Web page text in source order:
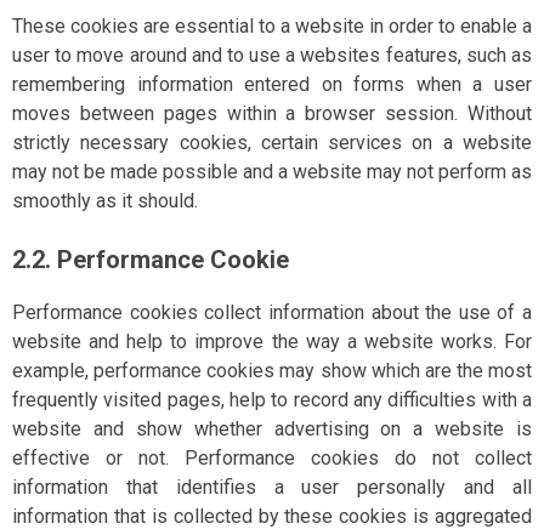
These cookies are essential to a website in order to enable a
user to move around and to use a websites features, such as
remembering information entered on forms when a user
moves between pages within a browser session. Without
strictly necessary cookies, certain services on a website
may not be made possible and a website may not perform as
smoothly as it should.
2.2. Performance Cookie
Performance cookies collect information about the use of a
website and help to improve the way a website works. For
example, performance cookies may show which are the most
frequently visited pages, help to record any difficulties with a
website and show whether advertising on a website is
effective or not. Performance cookies do not collect
information that identifies a user personally and all
information that is collected by these cookies is aggregated